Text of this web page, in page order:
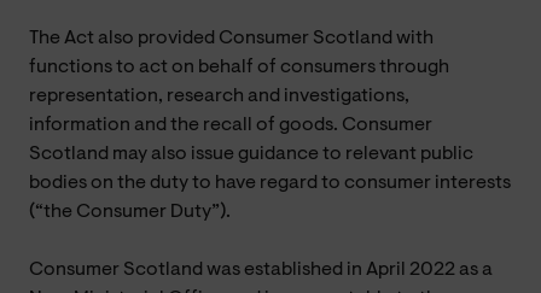
The Act also provided Consumer Scotland with
functions to act on behalf of consumers through
representation, research and investigations,
information and the recall of goods. Consumer
Scotland may also issue guidance to relevant public
bodies on the duty to have regard to consumer interests
(“the Consumer Duty”).
Consumer Scotland was established in April 2022 as a